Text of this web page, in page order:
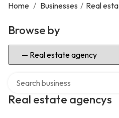
Home / Businesses / Real
Browse by
Select Category
Real estate agencys